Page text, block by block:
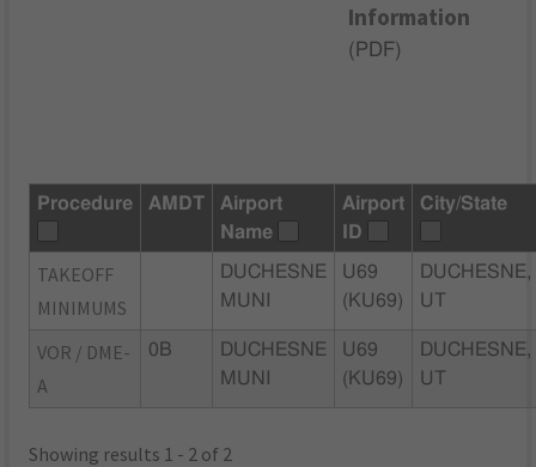
Information
( PDF)
Procedure AMDT
Airport
Name
Airport
ID
City/State
TAKEOFF
MINIMUMS
DUCHESNE
MUNI
U69
(KU69)
DUCHESNE,
UT
VOR / DME-
A
0B
DUCHESNE
MUNI
U69
(KU69)
DUCHESNE,
UT
Showing results 1 - 2 of 2